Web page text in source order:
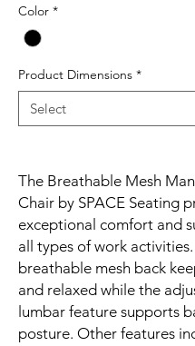
Color *
Product Dimensions *
The Breathable Mesh
Chair by SPACE Seating
exceptional comfort and
all types of work
breathable mesh back
and relaxed while the
lumbar feature supports
posture. Other features